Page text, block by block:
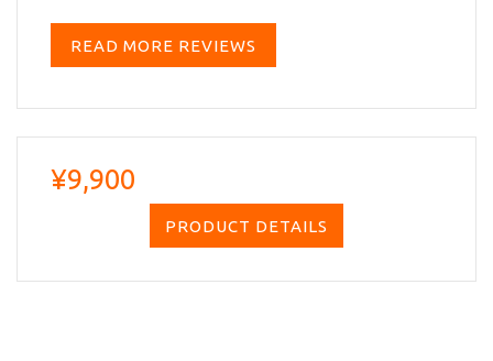
READ MORE REVIEWS
¥9,900
PRODUCT DETAILS